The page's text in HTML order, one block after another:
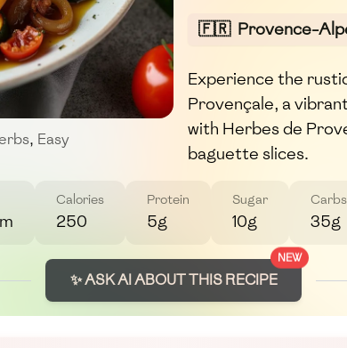
, Easy
🇫🇷 Provence-
Experience the
Provençale, a
with Herbes de
baguette slices.
Calories
250
Protein
5g
Sugar
10g
Carbs
35g
NEW
✨ ASK AI ABOUT THIS RECIPE